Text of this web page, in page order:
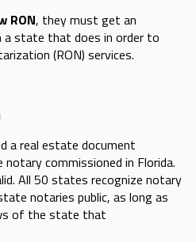
RON, they must get an
a state that does in order to
(RON) services.
a real estate document
commissioned in Florida.
All 50 states recognize notary
notaries public, as long as
of the state that